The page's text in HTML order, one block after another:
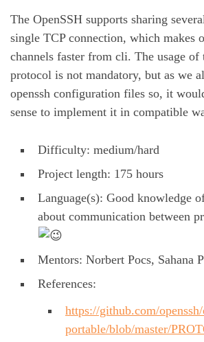
The OpenSSH supports sharing
single TCP connection, which makes
channels faster from cli. The usage of
protocol is not mandatory, but as we
openssh configuration files so, it
sense to implement it in compatible
Difficulty: medium/hard
Project length: 175 hours
Language(s): Good knowledge
about communication between
Mentors: Norbert Pocs, Sahana
References:
https://github.com/
portable/blob/master/